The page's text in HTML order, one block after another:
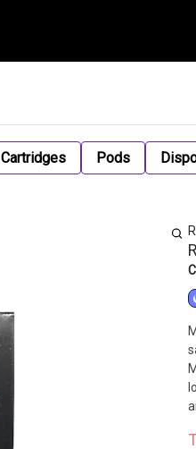
Cartridges Pods